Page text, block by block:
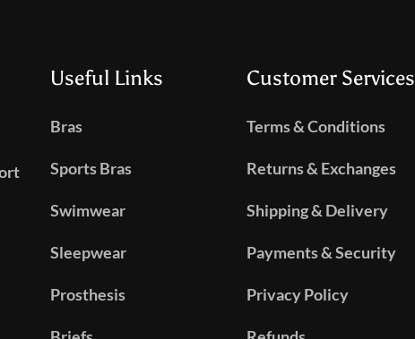
Useful Links
Bras
Sports Bras
Swimwear
Sleepwear
Prosthesis
Customer Services
Terms & Conditions
Returns & Exchanges
Shipping & Delivery
Payments & Security
Privacy Policy